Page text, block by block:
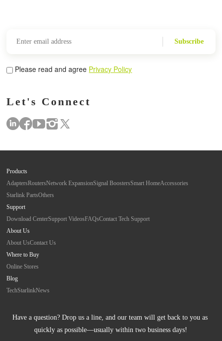
Subscribe
Please read and agree Privacy Policy
Let's Connect
Products
AdaptersRoutersNetwork ExpansionSignal BoostersSmart HomeAccessories
Starlink PartsOthers
Support
Download CenterSupport VideosFAQsContact Tech Support
About Us
About UsContact Us
Where to Buy
Online Stores
Blog
TechStarlinkNews
Have a question? Drop us a line, and our team will get back to you as
quickly as possible—usually within two business days!